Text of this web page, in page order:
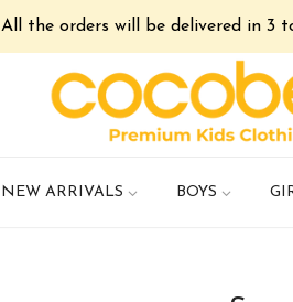
All the orders will be delivered in 3
NEW ARRIVALS BOYS